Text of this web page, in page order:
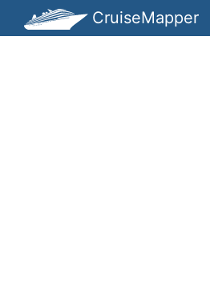
CruiseMapper